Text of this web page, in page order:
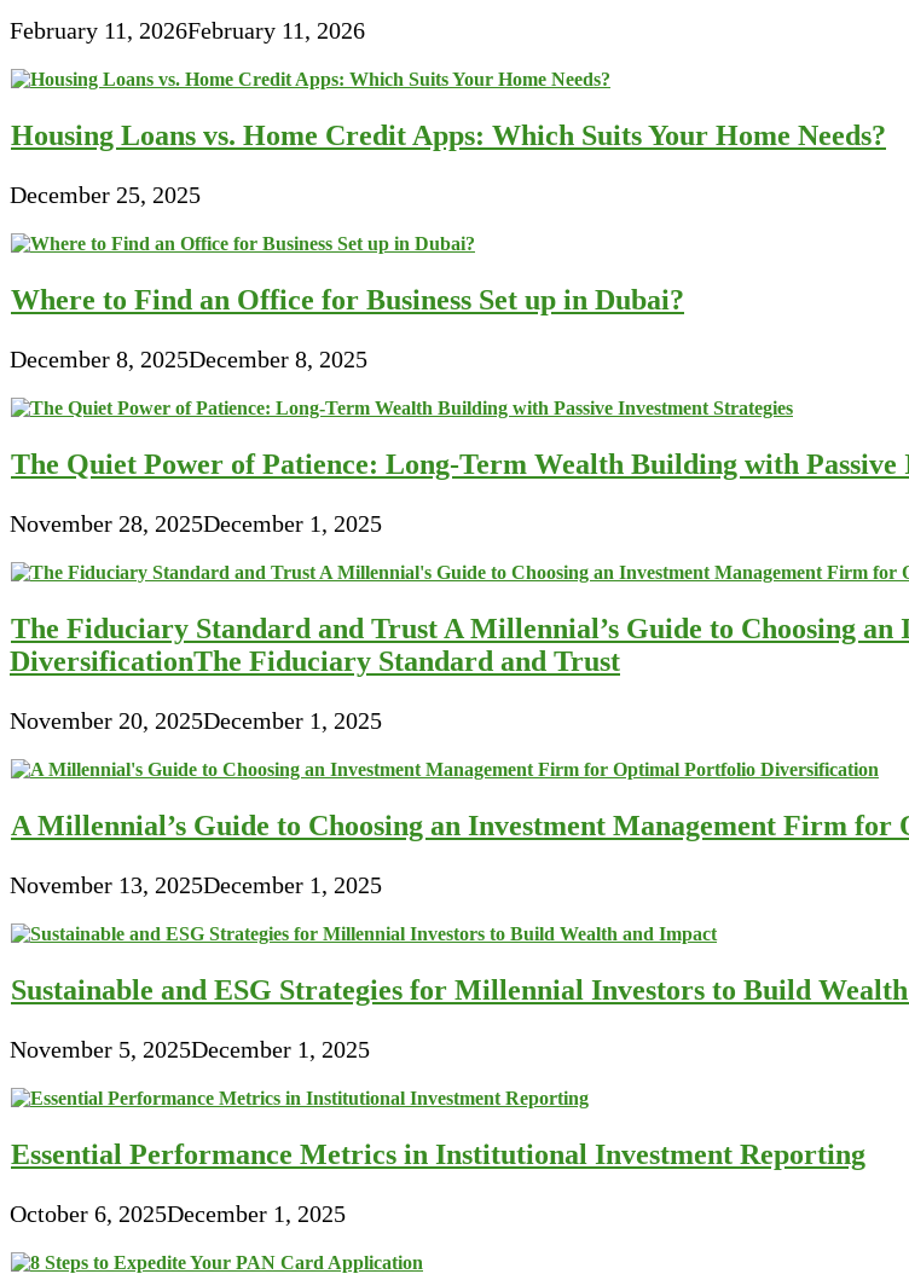
February 11, 2026February 11, 2026
Housing Loans vs. Home Credit Apps: Which Suits Your Home Needs?
December 25, 2025
Where to Find an Office for Business Set up in Dubai?
December 8, 2025December 8, 2025
The Quiet Power of Patience: Long-Term Wealth Building with Passive
November 28, 2025December 1, 2025
The Fiduciary Standard and Trust A Millennial’s Guide to Choosing
DiversificationThe Fiduciary Standard and Trust
November 20, 2025December 1, 2025
A Millennial’s Guide to Choosing an Investment Management Firm
November 13, 2025December 1, 2025
Sustainable and ESG Strategies for Millennial Investors to Build
November 5, 2025December 1, 2025
Essential Performance Metrics in Institutional Investment Reporting
October 6, 2025December 1, 2025